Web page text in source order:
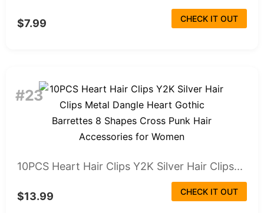
$7.99 CHECK IT OUT
#23
10PCS Heart Hair Clips Y2K Silver Hair Clips...
$13.99 CHECK IT OUT